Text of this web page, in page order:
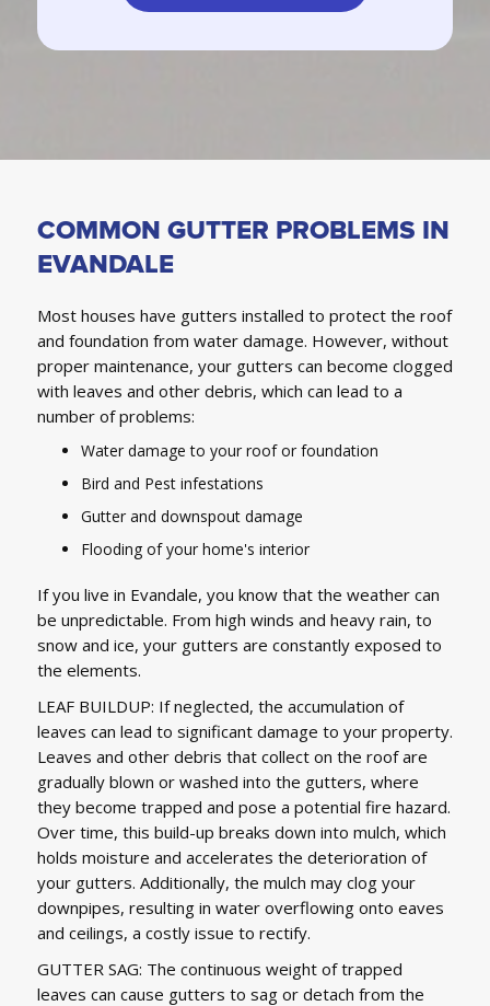
COMMON GUTTER PROBLEMS IN
EVANDALE
Most houses have gutters installed to protect the roof
and foundation from water damage. However, without
proper maintenance, your gutters can become clogged
with leaves and other debris, which can lead to a
number of problems:
Water damage to your roof or foundation
Bird and Pest infestations
Gutter and downspout damage
Flooding of your home's interior
If you live in Evandale, you know that the weather can
be unpredictable. From high winds and heavy rain, to
snow and ice, your gutters are constantly exposed to
the elements.
LEAF BUILDUP: If neglected, the accumulation of
leaves can lead to significant damage to your property.
Leaves and other debris that collect on the roof are
gradually blown or washed into the gutters, where
they become trapped and pose a potential fire hazard.
Over time, this build-up breaks down into mulch, which
holds moisture and accelerates the deterioration of
your gutters. Additionally, the mulch may clog your
downpipes, resulting in water overflowing onto eaves
and ceilings, a costly issue to rectify.
GUTTER SAG: The continuous weight of trapped
leaves can cause gutters to sag or detach from the